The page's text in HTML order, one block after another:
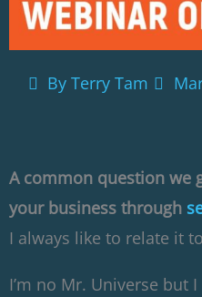
By Terry Tam
A common question we
your business through
I always like to relate it
I’m no Mr. Universe but